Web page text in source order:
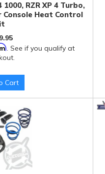
RZR XP 4 Turbo,
Console Heat Control
. See if you qualify at
Cart